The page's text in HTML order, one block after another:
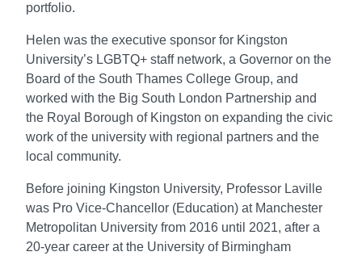
portfolio.
Helen was the executive sponsor for Kingston
University’s LGBTQ+ staff network, a Governor on the
Board of the South Thames College Group, and
worked with the Big South London Partnership and
the Royal Borough of Kingston on expanding the civic
work of the university with regional partners and the
local community.
Before joining Kingston University, Professor Laville
was Pro Vice-Chancellor (Education) at Manchester
Metropolitan University from 2016 until 2021, after a
20-year career at the University of Birmingham